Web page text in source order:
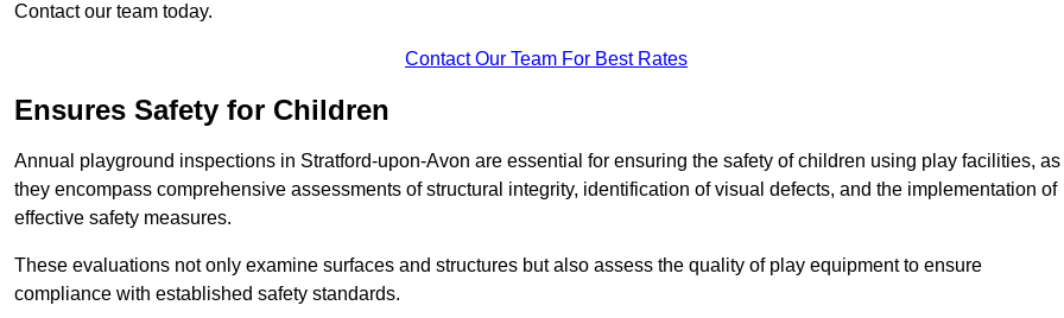
Contact our team today.
Contact Our Team For Best Rates
Ensures Safety for Children
Annual playground inspections in Stratford-upon-Avon are essential for ensuring the safety of children using play facilities, as
they encompass comprehensive assessments of structural integrity, identification of visual defects, and the implementation of
effective safety measures.
These evaluations not only examine surfaces and structures but also assess the quality of play equipment to ensure
compliance with established safety standards.